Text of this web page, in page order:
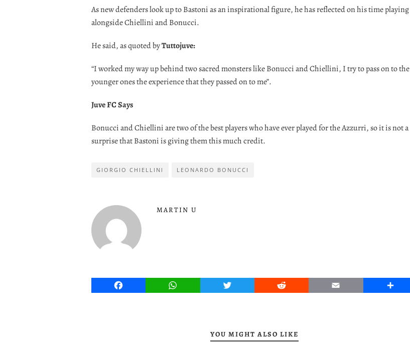
As new defenders look up to Bastoni as an inspirational figure, he has reflected on his time playing
alongside Chiellini and Bonucci.
He said, as quoted byTuttojuve:
“I worked my way up behind two sacred monsters like Bonucci and Chiellini, I try to pass on to the
younger ones the experience that they passed on to me”.
Juve FC Says
Bonucci and Chiellini are two of the best players who have ever played for the Azzurri, so it is not a
surprise that Bastoni is giving them this much credit.
GIORGIO CHIELLINI LEONARDO BONUCCI
MARTIN U
Facebook WhatsApp Twitter Reddit Email Share
YOU MIGHT ALSO LIKE